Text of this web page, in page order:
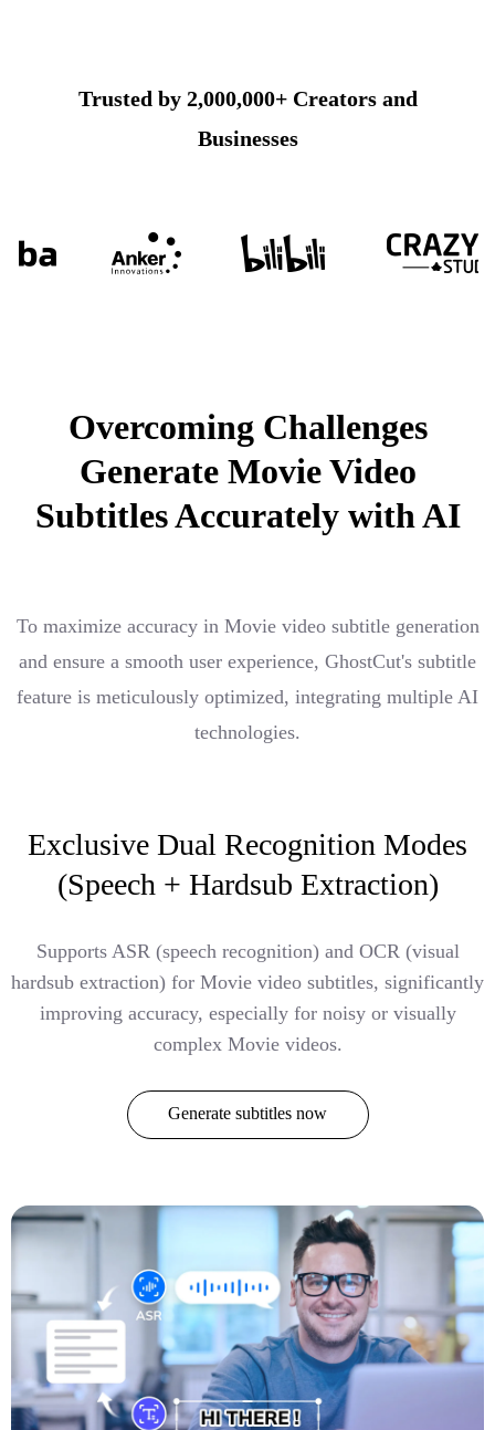
Trusted by 2,000,000+ Creators and
Businesses
Overcoming Challenges
Generate Movie Video
Subtitles Accurately with AI
To maximize accuracy in Movie video subtitle generation
and ensure a smooth user experience, GhostCut's subtitle
feature is meticulously optimized, integrating multiple AI
technologies.
Exclusive Dual Recognition Modes
(Speech + Hardsub Extraction)
Supports ASR (speech recognition) and OCR (visual
hardsub extraction) for Movie video subtitles, significantly
improving accuracy, especially for noisy or visually
complex Movie videos.
Generate subtitles now